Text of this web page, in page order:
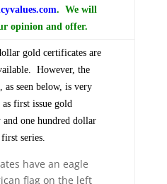
. We will
opinion and offer.
gold certificates are
However, the
as seen below, is very
first issue gold
one hundred dollar
series.
have an eagle
flag on the left